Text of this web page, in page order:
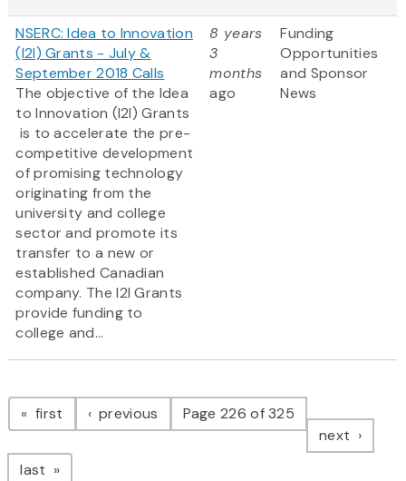
NSERC: Idea to Innovation
(I2I) Grants - July &
September 2018 Calls
The objective of the Idea
to Innovation (I2I) Grants
is to accelerate the pre-
competitive development
of promising technology
originating from the
university and college
sector and promote its
transfer to a new or
established Canadian
company. The I2I Grants
provide funding to
college and...
8 years
3
months
ago
Funding
Opportunities
and Sponsor
News
Pagination
first page previous pagePage 226 of 325
next page
last page